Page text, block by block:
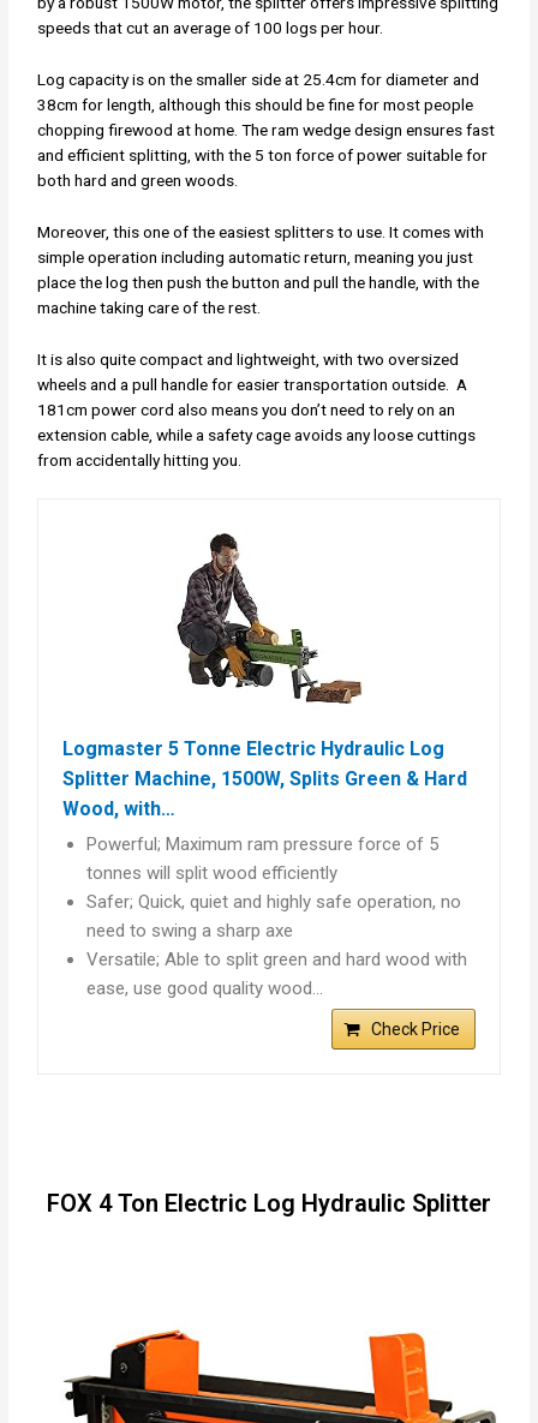
speeds that cut an average of 100 logs per hour.
Log capacity is on the smaller side at 25.4cm for diameter and
38cm for length, although this should be fine for most people
chopping firewood at home. The ram wedge design ensures fast
and efficient splitting, with the 5 ton force of power suitable for
both hard and green woods.
Moreover, this one of the easiest splitters to use. It comes with
simple operation including automatic return, meaning you just
place the log then push the button and pull the handle, with the
machine taking care of the rest.
It is also quite compact and lightweight, with two oversized
wheels and a pull handle for easier transportation outside. A
181cm power cord also means you don’t need to rely on an
extension cable, while a safety cage avoids any loose cuttings
from accidentally hitting you.
Logmaster 5 Tonne Electric Hydraulic Log
Splitter Machine, 1500W, Splits Green & Hard
Wood, with…
Powerful; Maximum ram pressure force of 5
tonnes will split wood efficiently
Safer; Quick, quiet and highly safe operation, no
need to swing a sharp axe
Versatile; Able to split green and hard wood with
ease, use good quality wood…
Check Price
FOX 4 Ton Electric Log Hydraulic Splitter